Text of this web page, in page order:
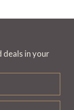
in your